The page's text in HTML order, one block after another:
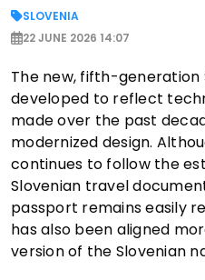
SLOVENIA
22 JUNE 2026 14:07
The new, fifth-generation
developed to reflect
made over the past
modernized design.
continues to follow the
Slovenian travel
passport remains easily
has also been aligned
version of the Slovenian